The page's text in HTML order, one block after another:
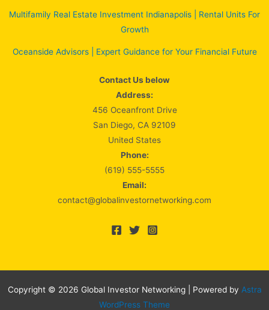
Multifamily Real Estate Investment Indianapolis | Rental Units For
Growth
Oceanside Advisors | Expert Guidance for Your Financial Future
Contact Us below
Address:
456 Oceanfront Drive
San Diego, CA 92109
United States
Phone:
(619) 555-5555
Email:
contact@globalinvestornetworking.com
Copyright © 2026 Global Investor Networking | Powered by Astra
WordPress Theme